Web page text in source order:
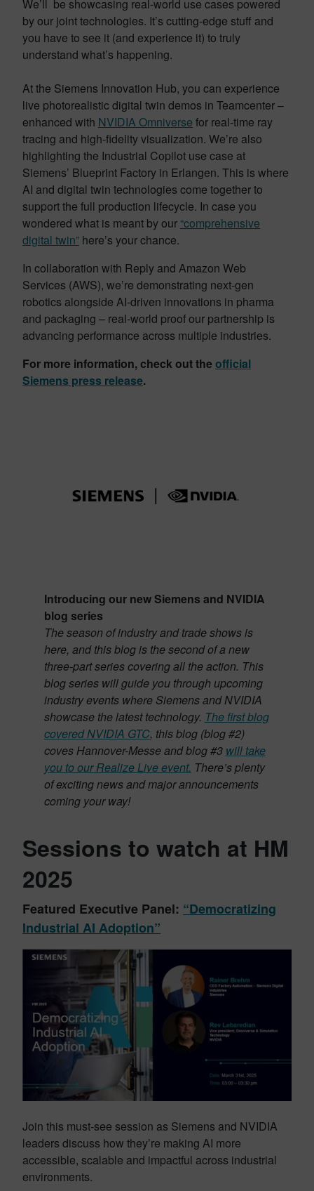
We’ll be showcasing real-world use cases powered
by our joint technologies. It’s cutting-edge stuff and
you have to see it (and experience it) to truly
understand what’s happening.
At the Siemens Innovation Hub, you can experience
live photorealistic digital twin demos in Teamcenter –
enhanced with NVIDIA Omniverse for real-time ray
tracing and high-fidelity visualization. We’re also
highlighting the Industrial Copilot use case at
Siemens’ Blueprint Factory in Erlangen. This is where
AI and digital twin technologies come together to
support the full production lifecycle. In case you
wondered what is meant by our “comprehensive
digital twin” here’s your chance.
In collaboration with Reply and Amazon Web
Services (AWS), we’re demonstrating next-gen
robotics alongside AI-driven innovations in pharma
and packaging – real-world proof our partnership is
advancing performance across multiple industries.
For more information, check out theofficial
Siemens press release.
Introducing our new Siemens and NVIDIA
blog series
The season of industry and trade shows is
here, and this blog is the second of a new
three-part series covering all the action. This
blog series will guide you through upcoming
industry events where Siemens and NVIDIA
showcase the latest technology. The first blog
covered NVIDIA GTC, this blog (blog #2)
coves Hannover-Messe and blog #3 will take
you to our Realize Live event. There’s plenty
of exciting news and major announcements
coming your way!
Sessions to watch at HM
2025
Featured Executive Panel: “Democratizing
Industrial AI Adoption”
Join this must-see session as Siemens and NVIDIA
leaders discuss how they’re making AI more
accessible, scalable and impactful across industrial
environments.